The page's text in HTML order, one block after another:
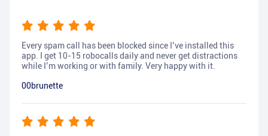
Every spam call has been blocked since I’ve installed this
app. I get 10-15 robocalls daily and never get distractions
while I’m working or with family. Very happy with it.
00brunette